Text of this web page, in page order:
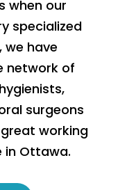
when our
specialized
we have
network of
surgeons
working
in Ottawa.